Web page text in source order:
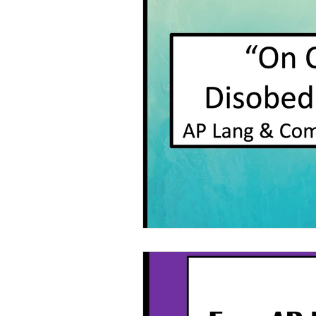
Characters With Disabilities
Books Featuring Latina Characters
Classic Literature Night
Family Free Unit